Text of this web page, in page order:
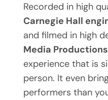
Recorded in high
Carnegie Hall
and filmed in high
Media Productions
experience that is
person. It even
performers than